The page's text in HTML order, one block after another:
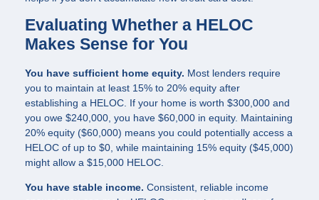
Evaluating Whether a HELOC
Makes Sense for You
You have sufficient home equity. Most lenders require
you to maintain at least 15% to 20% equity after
establishing a HELOC. If your home is worth $300,000 and
you owe $240,000, you have $60,000 in equity. Maintaining
20% equity ($60,000) means you could potentially access a
HELOC of up to $0, while maintaining 15% equity ($45,000)
might allow a $15,000 HELOC.
You have stable income. Consistent, reliable income